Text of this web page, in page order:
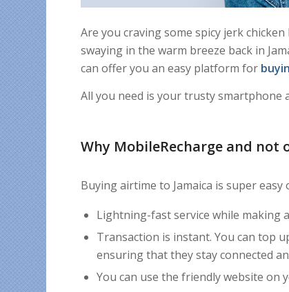
Are you craving some spicy jerk
swaying in the warm breeze back in
can offer you an easy platform for
All you need is your trusty smartphone
Why MobileRecharge and not
Buying airtime to Jamaica is super
Lightning-fast service while making
Transaction is instant. You can top
ensuring that they stay connected
You can use the friendly website